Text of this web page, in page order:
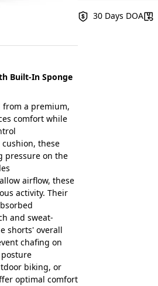
Built-In Sponge
from a premium,
comfort while
cushion, these
pressure on the
airflow, these
activity. Their
and sweat-
shorts' overall
chafing on
biking, or
optimal comfort
30 Days DOA